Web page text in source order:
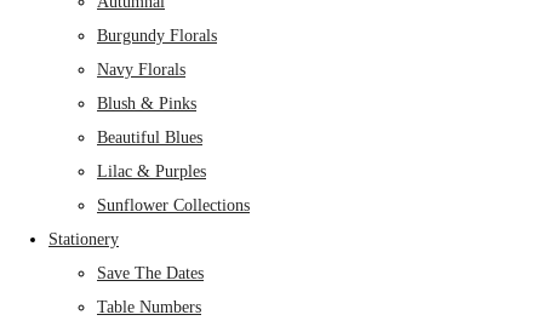
Burgundy Florals
Navy Florals
Blush & Pinks
Beautiful Blues
Lilac & Purples
Sunflower Collections
Stationery
Save The Dates
Table Numbers